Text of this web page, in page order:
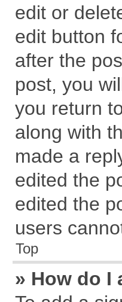
edit or
edit button
after the
post, you
you return
along with
made a
edited the
edited the
users
Top
» How do I